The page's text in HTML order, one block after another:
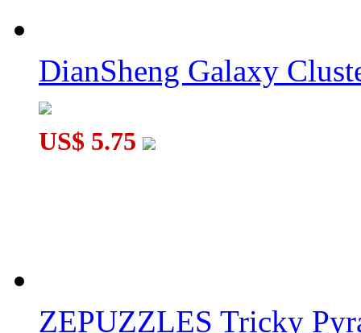
YuXin 2x2x2 Multi-Triangle Pyraminx Cube Stickerless
DianSheng Galaxy
US$ 5.75
ZEPUZZLES Tricky